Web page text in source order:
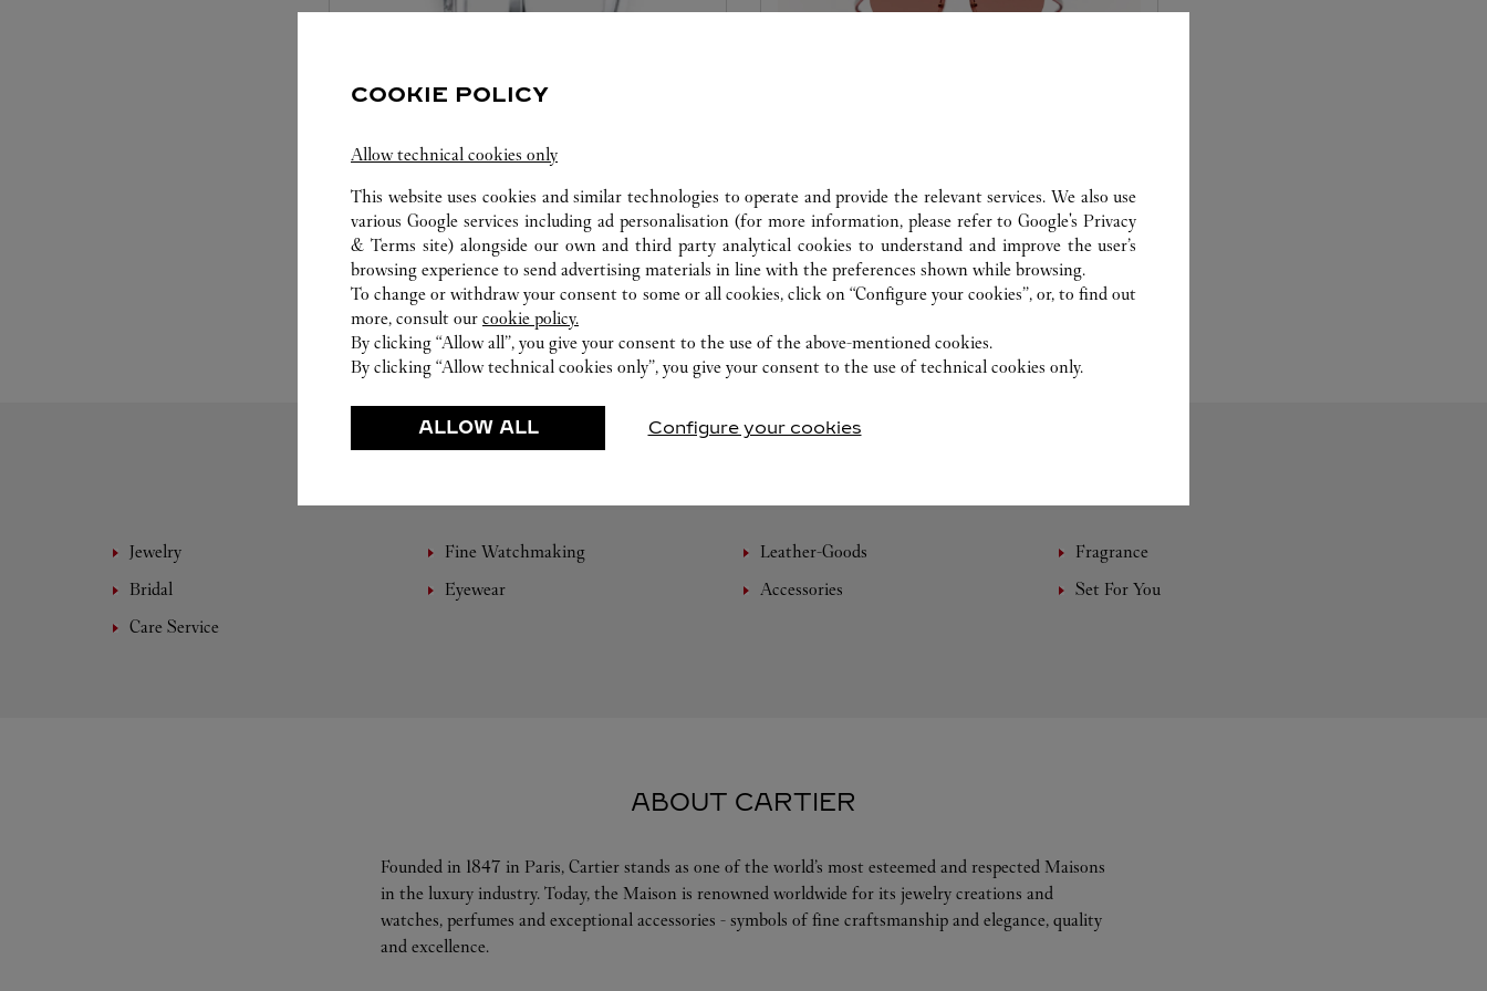
SET FOR YOU
Cartier offers a service tailored to your dreams.
Select the desired setting and the diamond that
will illuminate. Be seduced by this exclusive
service to guide you to the emotion of a unique
moment
A unique service that allows you to choose what
will make your creation unique: frame, shape, lens
color and signature details.
Jewelry Fine Watchmaking Leather-Goods
Fragrance
Bridal
Eyewear Accessories
Set For You
Care Service
ABOUT CARTIER
Founded in 1847 in Paris, Cartier stands as one of the world’s most esteemed and respected Maisons
in the luxury industry. Today, the Maison is renowned worldwide for its jewelry creations and
watches, perfumes and exceptional accessories - symbols of fine craftsmanship and elegance, quality
and excellence.
COOKIE POLICY
Allow technical cookies only
This website uses cookies and similar technologies to operate and provide the relevant services. We also use
various Google services including ad personalisation (for more information, please refer toGoogle's Privacy
& Terms site) alongside our own and third party analytical cookies to understand and improve the user’s
browsing experience to send advertising materials in line with the preferences shown while browsing.
To change or withdraw your consent to some or all cookies, click on “Configure your cookies”, or, to find out
more, consult our cookie policy.
By clicking “Allow all”, you give your consent to the use of the above-mentioned cookies.
By clicking “Allow technical cookies only”, you give your consent to the use of technical cookies only.
ALLOW ALL Configure your cookies